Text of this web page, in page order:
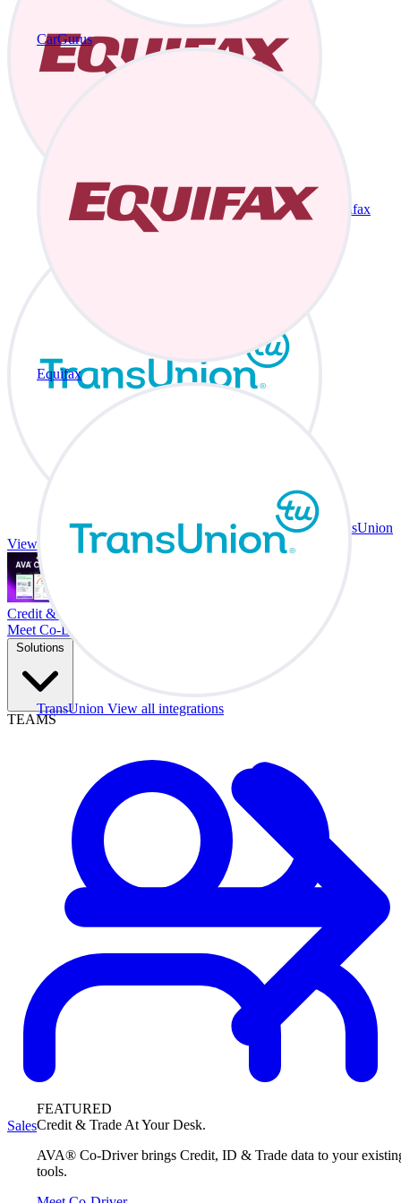
CarGurus
Equifax
TransUnion View all integrations
FEATURED
Credit & Trade At Your Desk.
AVA® Co-Driver brings Credit, ID & Trade data to your
tools.
Equifax
TransUnion
View all integrations
Credit & Trade At Your Desk.
Meet Co-Driver
Solutions
TEAMS
Sales